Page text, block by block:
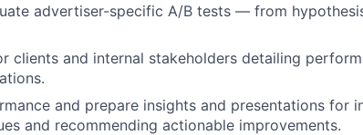
advertiser-specific A/B tests — from
clients and internal stakeholders detailing
and prepare insights and presentations for
and recommending actionable improvements.